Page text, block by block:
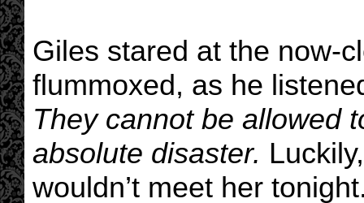
Giles stared at the now-
flummoxed, as he
They cannot be allowed
absolute disaster.
wouldn’t meet her